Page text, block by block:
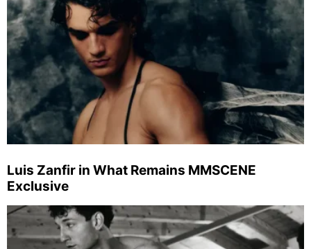
Luis Zanfir in What Remains MMSCENE
Exclusive